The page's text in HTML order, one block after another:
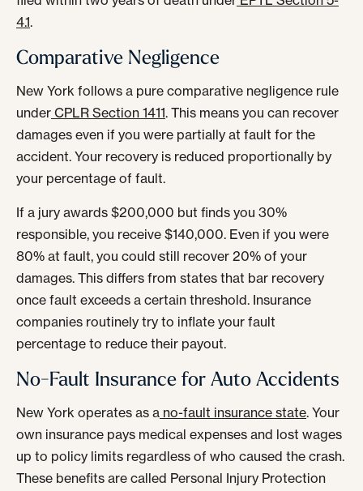
4.1.
Comparative Negligence
New York follows a pure comparative negligence rule
under CPLR Section 1411. This means you can recover
damages even if you were partially at fault for the
accident. Your recovery is reduced proportionally by
your percentage of fault.
If a jury awards $200,000 but finds you 30%
responsible, you receive $140,000. Even if you were
80% at fault, you could still recover 20% of your
damages. This differs from states that bar recovery
once fault exceeds a certain threshold. Insurance
companies routinely try to inflate your fault
percentage to reduce their payout.
No-Fault Insurance for Auto Accidents
New York operates as a no-fault insurance state. Your
own insurance pays medical expenses and lost wages
up to policy limits regardless of who caused the crash.
These benefits are called Personal Injury Protection